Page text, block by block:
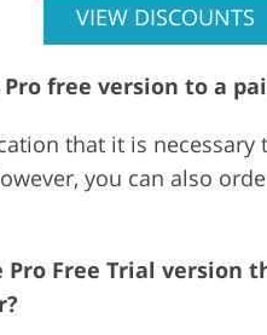
VIEW DISCOUNTS
free version to a
that it is
you can also
Free Trial version